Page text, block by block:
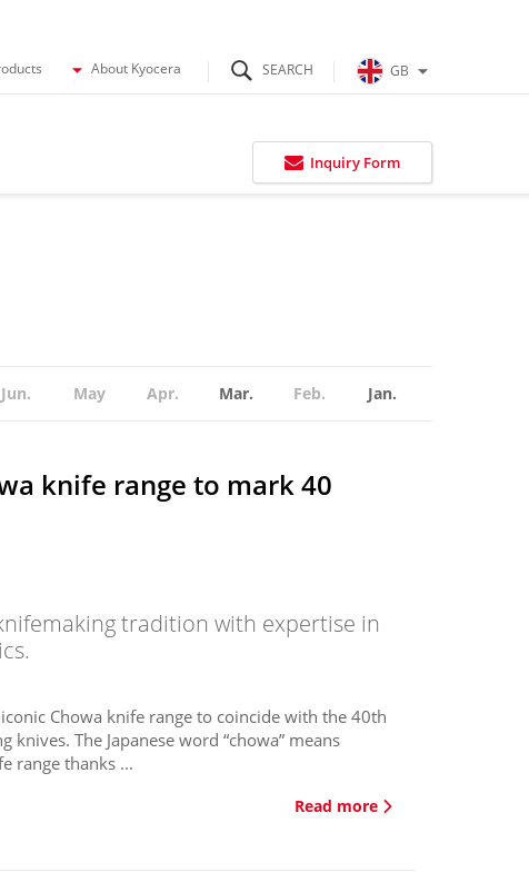
About Kyocera GB
Inquiry Form
Jun. May Apr. Mar. Feb. Jan.
knife range to mark 40
tradition with expertise in
Chowa knife range to coincide with the 40th
The Japanese word “chowa” means
range thanks ...
Read more